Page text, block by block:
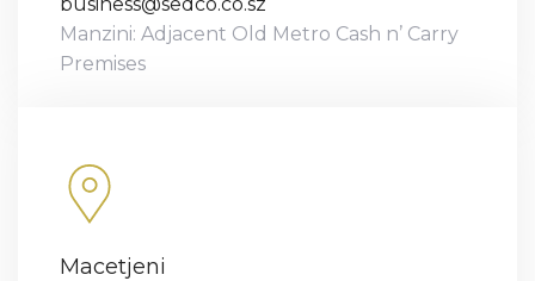
Manzini: Adjacent Old Metro Cash n’ Carry
Premises
Macetjeni